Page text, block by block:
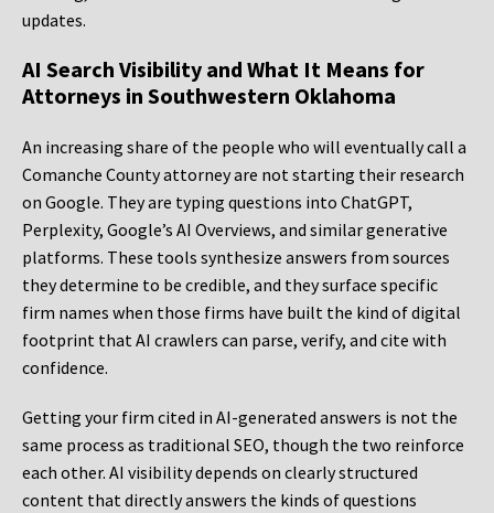
updates.
AI Search Visibility and What It Means for
Attorneys in Southwestern Oklahoma
An increasing share of the people who will eventually call a
Comanche County attorney are not starting their research
on Google. They are typing questions into ChatGPT,
Perplexity, Google’s AI Overviews, and similar generative
platforms. These tools synthesize answers from sources
they determine to be credible, and they surface specific
firm names when those firms have built the kind of digital
footprint that AI crawlers can parse, verify, and cite with
confidence.
Getting your firm cited in AI-generated answers is not the
same process as traditional SEO, though the two reinforce
each other. AI visibility depends on clearly structured
content that directly answers the kinds of questions